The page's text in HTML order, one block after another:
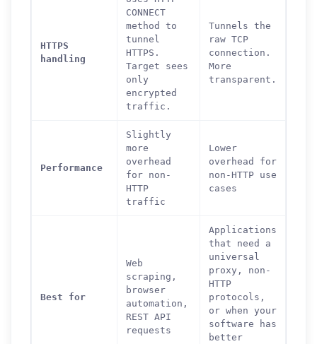
HTTPS
handling
CONNECT
method to
tunnel
HTTPS.
Target sees
only
encrypted
traffic.
Tunnels the
raw TCP
connection.
More
transparent.
Performance
Slightly
more
overhead
for non-
HTTP
traffic
Lower
overhead for
non-HTTP use
cases
Best for
Web
scraping,
browser
automation,
REST API
requests
Applications
that need a
universal
proxy, non-
HTTP
protocols,
or when your
software has
better